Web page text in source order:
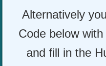
Alternatively
Code below
and fill in the